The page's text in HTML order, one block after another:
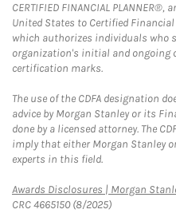
CERTIFIED FINANCIAL
United States to Certified
which authorizes individuals who
organization's initial and ongoing
certification marks.
The use of the CDFA designation
advice by Morgan Stanley or its
done by a licensed attorney. The
imply that either Morgan Stanley
experts in this field.
Awards Disclosures | Morgan
CRC 4665150 (8/2025)